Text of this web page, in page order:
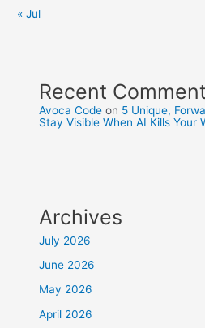
« Jul
Recent
Avoca Code on 5 Unique,
Stay Visible When AI Kills Your
Archives
July 2026
June 2026
May 2026
April 2026